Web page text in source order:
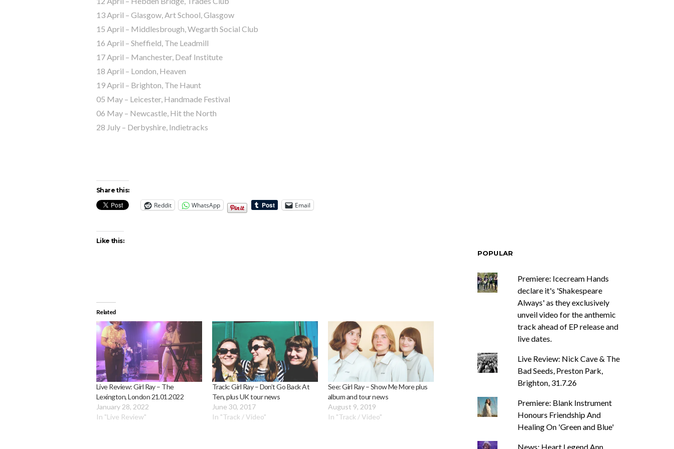
13 April – Glasgow, Art School, Glasgow
15 April – Middlesbrough, Wegarth Social Club
16 April – Sheffield, The Leadmill
17 April – Manchester, Deaf Institute
18 April – London, Heaven
19 April – Brighton, The Haunt
05 May – Leicester, Handmade Festival
06 May – Newcastle, Hit the North
28 July – Derbyshire, Indietracks
Share this:
Reddit WhatsApp Email
Like this:
Related
Live Review: Girl Ray – The
Lexington, London 21.01.2022
January 28, 2022
In "Live Review"
Track: Girl Ray – Don’t Go Back At
Ten, plus UK tour news
June 30, 2017
In "Track / Video"
See: Girl Ray – Show Me More plus
album and tour news
August 9, 2019
In "Track / Video"
POPULAR
Premiere: Icecream Hands
declare it's 'Shakespeare
Always' as they exclusively
unveil video for the anthemic
track ahead of EP release and
live dates.
Live Review: Nick Cave & The
Bad Seeds, Preston Park,
Brighton, 31.7.26
Premiere: Blank Instrument
Honours Friendship And
Healing On 'Green and Blue'
News: Heart Legend Ann